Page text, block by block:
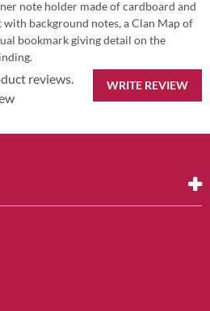
note holder made of cardboard and
background notes, a Clan Map of
bookmark giving detail on the
WRITE REVIEW
reviews.